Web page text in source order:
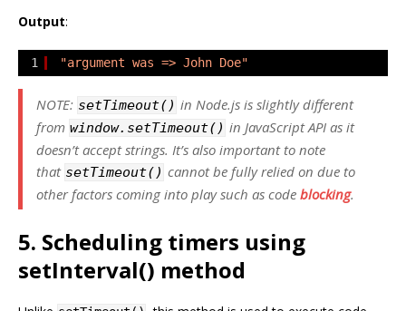
Output:
1 "argument was => John Doe"
NOTE: setTimeout() in Node.js is slightly different
from window.setTimeout() in JavaScript API as it
doesn’t accept strings. It’s also important to note
that setTimeout() cannot be fully relied on due to
other factors coming into play such as code blocking.
5. Scheduling timers using
setInterval() method